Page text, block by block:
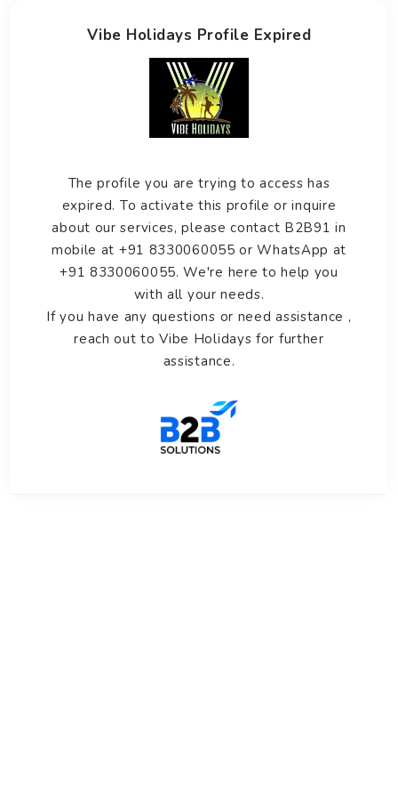
Vibe Holidays Profile Expired
The profile you are trying to access has
expired. To activate this profile or inquire
about our services, please contact B2B91 in
mobile at +91 8330060055 or WhatsApp at
+91 8330060055. We're here to help you
with all your needs.
If you have any questions or need assistance ,
reach out to Vibe Holidays for further
assistance.